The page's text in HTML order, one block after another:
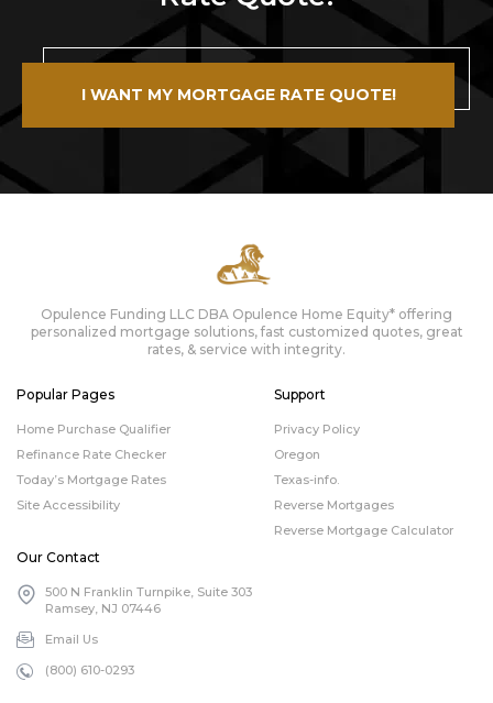
I WANT MY MORTGAGE RATE QUOTE!
Opulence Funding LLC DBA Opulence Home Equity* offering
personalized mortgage solutions, fast customized quotes, great
rates, & service with integrity.
Popular Pages
Home Purchase Qualifier
Refinance Rate Checker
Today’s Mortgage Rates
Site Accessibility
Support
Privacy Policy
Oregon
Texas-info.
Reverse Mortgages
Reverse Mortgage Calculator
Our Contact
500 N Franklin Turnpike, Suite 303
Ramsey, NJ 07446
Email Us
(800) 610-0293